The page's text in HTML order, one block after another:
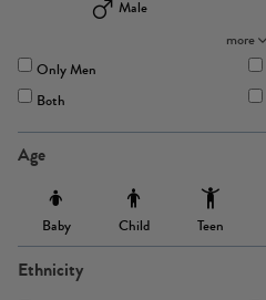
Male
more
Only Men
Both
Age
Baby Child Teen
Ethnicity